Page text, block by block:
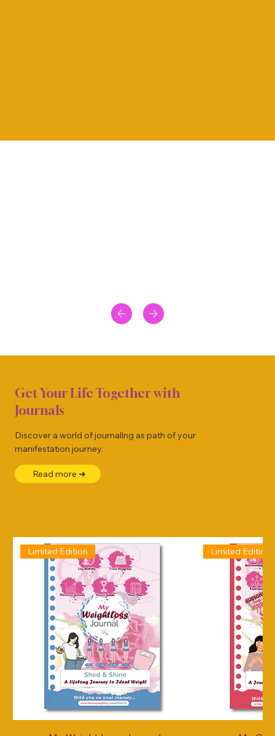
Get Your Life Together with
Journals
Discover a world of journallng as path of your
manifestation journey.
Read more ➜
Limited Edition Limited Edition